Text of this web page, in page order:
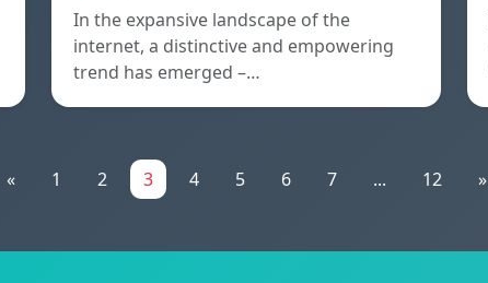
In the expansive landscape of the
internet, a distinctive and empowering
trend has emerged –…
« 1 2 3 4 5 6 7 ... 12 »